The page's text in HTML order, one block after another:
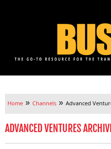
Home » Channels » Advanced
ADVANCED VENTURES